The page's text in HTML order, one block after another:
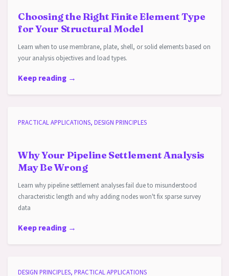
Choosing the Right Finite Element Type
for Your Structural Model
Learn when to use membrane, plate, shell, or solid elements based on
your analysis objectives and load types.
Keep reading →
PRACTICAL APPLICATIONS, DESIGN PRINCIPLES
Why Your Pipeline Settlement Analysis
May Be Wrong
Learn why pipeline settlement analyses fail due to misunderstood
characteristic length and why adding nodes won't fix sparse survey
data
Keep reading →
DESIGN PRINCIPLES, PRACTICAL APPLICATIONS